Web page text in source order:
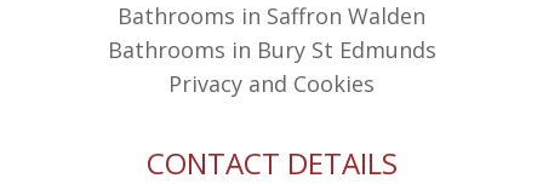
Bathrooms in Saffron Walden
Bathrooms in Bury St Edmunds
Privacy and Cookies
CONTACT DETAILS